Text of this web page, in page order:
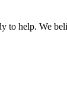
to help. We